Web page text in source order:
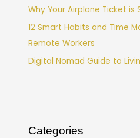
Why Your Airplane Ticket is
12 Smart Habits and Time
Remote Workers
Digital Nomad Guide to
Categories